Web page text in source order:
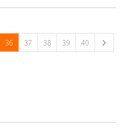
36 37 38 39 40